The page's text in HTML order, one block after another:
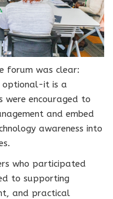
forum was clear:
optional-it is a
were encouraged to
and embed
awareness into
who participated
to supporting
and practical